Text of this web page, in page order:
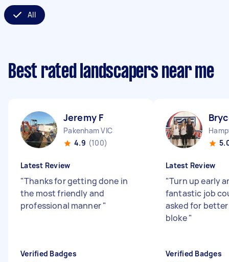
All
Best rated landscapers near me
Jeremy F
Pakenham VIC
4.9 (100)
Latest Review
"Thanks for getting done in
the most friendly and
professional manner"
Verified Badges
Latest Review
"Turn up early
fantastic job
asked for
bloke"
Verified Badges